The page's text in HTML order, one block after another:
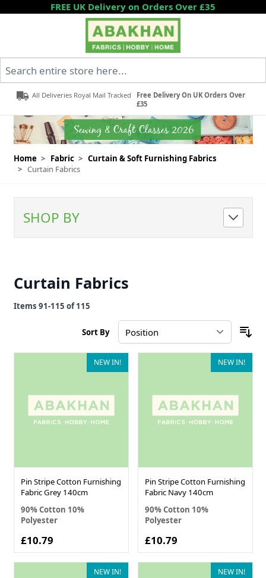
Skip to ContentFREE UK Delivery on Orders Over £35
All Deliveries Royal Mail Tracked
Free Delivery On UK Orders Over
£35
Home > Fabric > Curtain & Soft Furnishing Fabrics
> Curtain Fabrics
SHOP BY
Curtain Fabrics
Items 91-115 of115
Sort By
NEW IN!
Pin Stripe Cotton Furnishing
Fabric Grey 140cm
90% Cotton 10%
Polyester
£10.79
NEW IN!
Pin Stripe Cotton Furnishing
Fabric Navy 140cm
90% Cotton 10%
Polyester
£10.79
NEW IN! NEW IN!